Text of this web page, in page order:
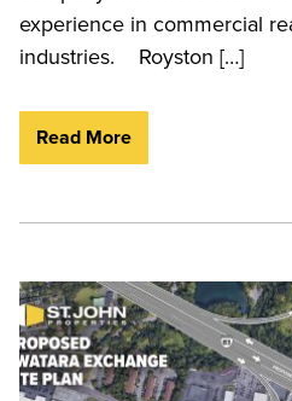
experience in commercial
industries. Royston […]
Read More